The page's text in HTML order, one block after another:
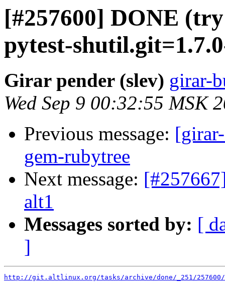
[#257600] DONE
pytest-
Girar pender (slev) girar-
Wed Sep 9 00:32:55 MSK
Previous message:
gem-rubytree
Next message:
alt1
Messages sorted by: [
]
http://git.altlinux.org/tasks/archive/done/_251/